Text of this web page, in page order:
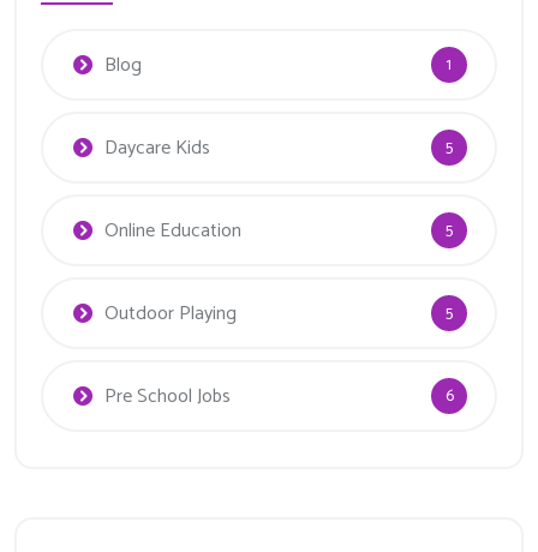
Blog 1
Daycare Kids 5
Online Education 5
Outdoor Playing 5
Pre School Jobs 6